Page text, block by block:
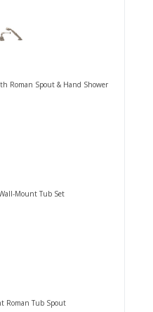
Roman Spout & Hand Shower
Mount Tub Set
Roman Tub Spout